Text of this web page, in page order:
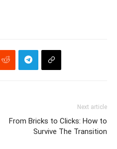
Next article
From Bricks to Clicks: How to
Survive The Transition